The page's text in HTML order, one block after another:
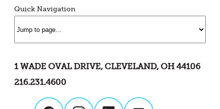
Quick Navigation
1 WADE OVAL DRIVE, CLEVELAND, OH 44106
216.231.4600